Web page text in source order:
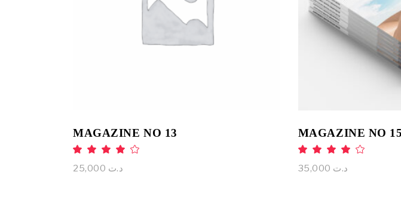
ADD TO CART
MAGAZINE NO 13
outد.ت
ADD
MAGAZINE NO 15
outد.ت